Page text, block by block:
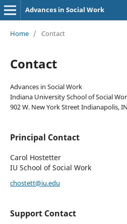
Advances in Social Work
Home / Contact
Contact
Advances in Social Work
Indiana University School of Social
902 W. New York Street Indianapolis,
Principal Contact
Carol Hostetter
IU School of Social Work
chostett@iu.edu
Support Contact